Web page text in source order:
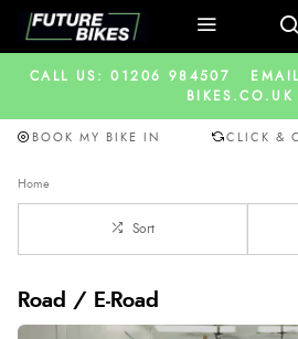
CALL US: 01206 984507
EMAIL
BOOK MY BIKE IN CLICK &
Home
Sort
Road / E-Road